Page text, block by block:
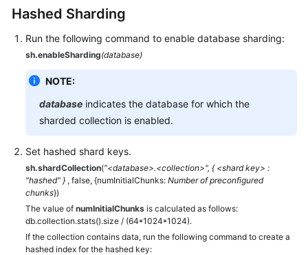
Hashed Sharding
Run the following command to enable database sharding:
sh.enableSharding(database)
NOTE:
database indicates the database for which the
sharded collection is enabled.
Set hashed shard keys.
sh.shardCollection("<database>.<collection>", { <shard key> :
"hashed" } , false, {numInitialChunks: Number of preconfigured
chunks})
The value of numInitialChunks is calculated as follows:
db.collection.stats().size / (64*1024*1024).
If the collection contains data, run the following command to create a
hashed index for the hashed key: